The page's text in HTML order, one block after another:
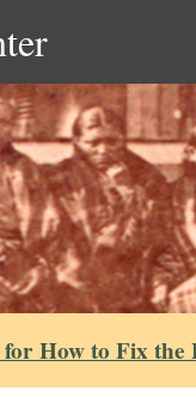
How to Fix the